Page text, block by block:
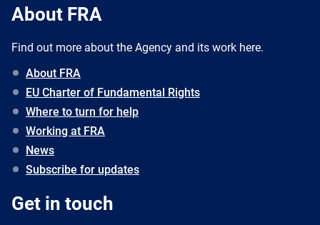
About FRA
Find out more about the Agency and its work here.
About FRA
EU Charter of Fundamental Rights
Where to turn for help
Working at FRA
News
Subscribe for updates
Get in touch